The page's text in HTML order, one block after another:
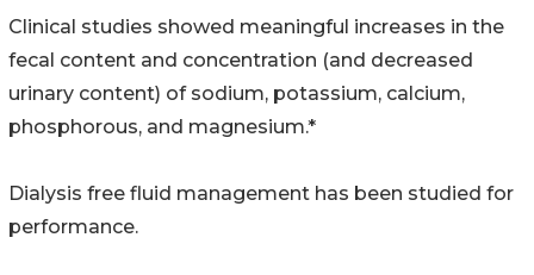
Clinical studies showed meaningful increases in the
fecal content and concentration (and decreased
urinary content) of sodium, potassium, calcium,
phosphorous, and magnesium.*
Dialysis free fluid management has been studied for
performance.